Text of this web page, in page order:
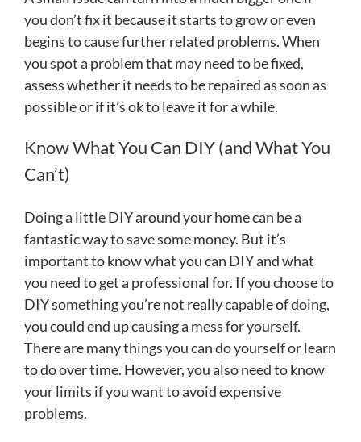
you don’t fix it because it starts to grow or even
begins to cause further related problems. When
you spot a problem that may need to be fixed,
assess whether it needs to be repaired as soon as
possible or if it’s ok to leave it for a while.
Know What You Can DIY (and What You
Can’t)
Doing a little DIY around your home can be a
fantastic way to save some money. But it’s
important to know what you can DIY and what
you need to get a professional for. If you choose to
DIY something you’re not really capable of doing,
you could end up causing a mess for yourself.
There are many things you can do yourself or learn
to do over time. However, you also need to know
your limits if you want to avoid expensive
problems.